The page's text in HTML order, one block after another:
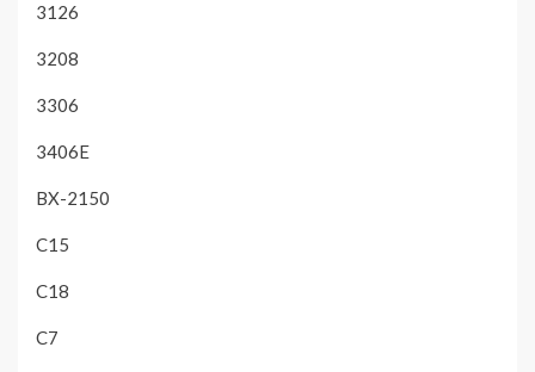
3126
3208
3306
3406E
BX-2150
C15
C18
C7